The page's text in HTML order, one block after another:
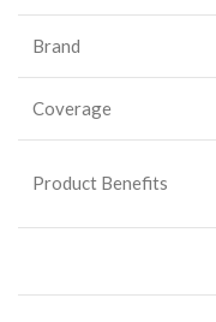
Brand
Coverage
Product Benefits